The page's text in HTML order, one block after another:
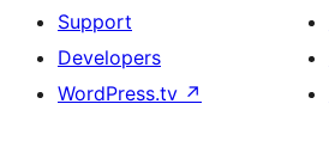
Support
Developers
WordPress.tv ↗